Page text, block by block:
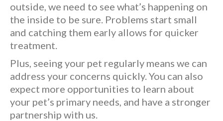
outside, we need to see what’s happening on
the inside to be sure. Problems start small
and catching them early allows for quicker
treatment.
Plus, seeing your pet regularly means we can
address your concerns quickly. You can also
expect more opportunities to learn about
your pet’s primary needs, and have a stronger
partnership with us.